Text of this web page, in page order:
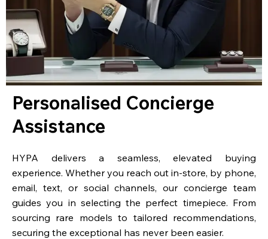
Personalised Concierge
Assistance
HYPA delivers a seamless, elevated buying
experience. Whether you reach out in-store, by phone,
email, text, or social channels, our concierge team
guides you in selecting the perfect timepiece. From
sourcing rare models to tailored recommendations,
securing the exceptional has never been easier.